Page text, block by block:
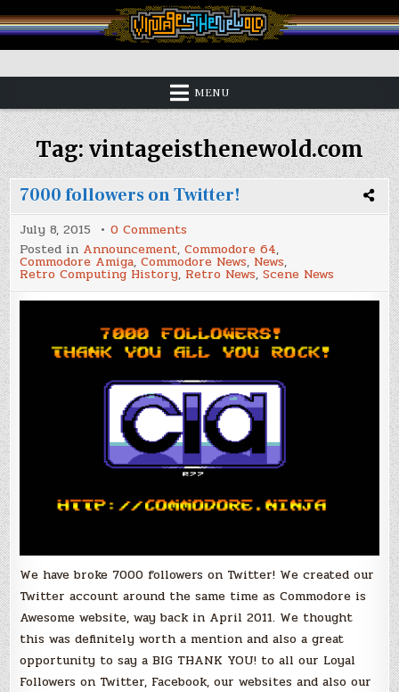
to
content
Vintage is the New Old
MENU
Tag:vintageisthenewold.com
7000 followers on Twitter!
July 8, 2015 0 Comments
7000
followers
on
Twitter!
Posted in Announcement,Commodore 64,
Commodore Amiga,Commodore News, News,
Retro Computing History, Retro News,Scene News
We have broke 7000 followers on Twitter! We created our
Twitter account around the same time as Commodore is
Awesome website, way back in April 2011. We thought
this was definitely worth a mention and also a great
opportunity to say a BIG THANK YOU! to all our Loyal
Followers on Twitter, Facebook, our websites and also our